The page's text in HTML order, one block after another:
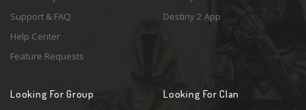
Support & FAQ
Help Center
Feature Requests
Destiny 2 App
Looking For Group Looking For Clan